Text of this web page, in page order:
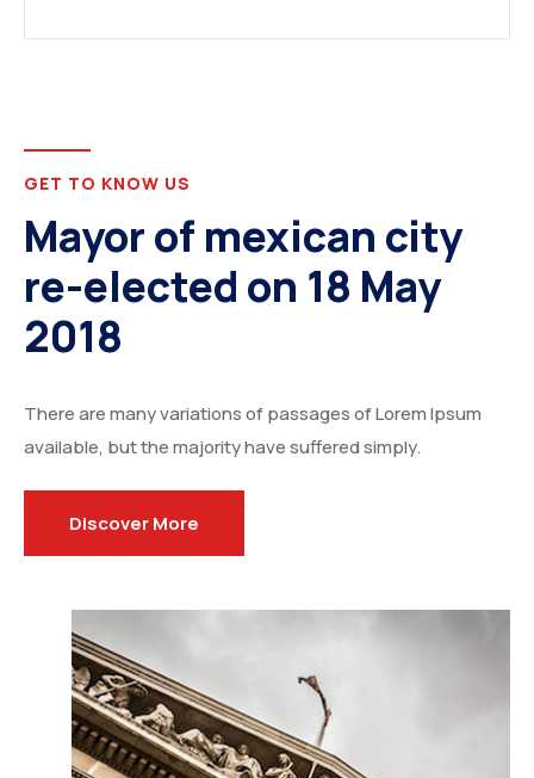
GET TO KNOW US
Mayor of mexican city
re-elected on 18 May
2018
There are many variations of passages of Lorem Ipsum
available, but the majority have suffered simply.
Discover More